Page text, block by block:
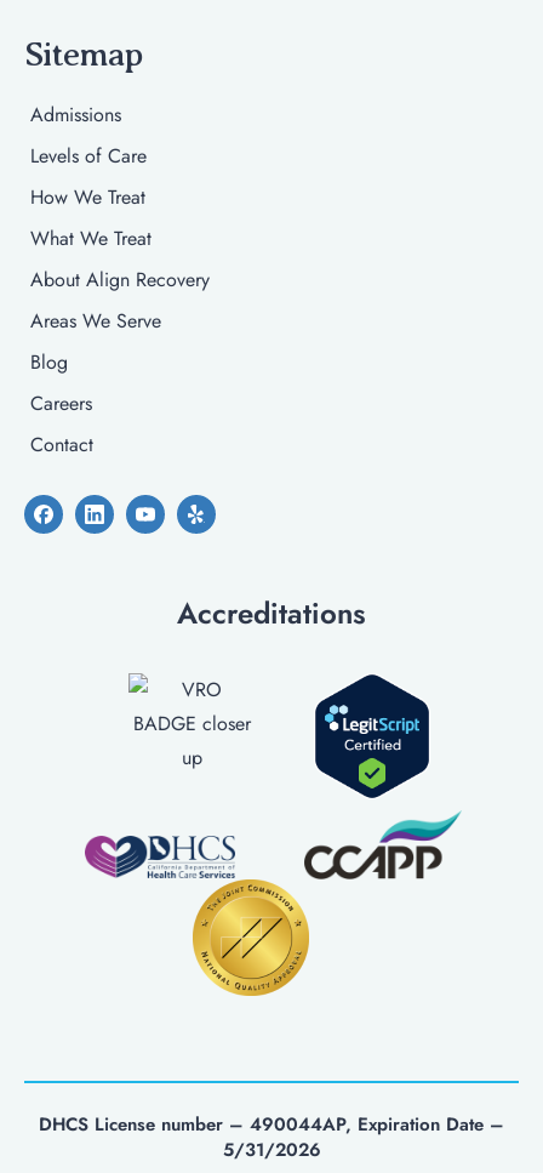
Sitemap
Admissions
Levels of Care
How We Treat
What We Treat
About Align Recovery
Areas We Serve
Blog
Careers
Contact
Accreditations
DHCS License number – 490044AP, Expiration Date –
5/31/2026